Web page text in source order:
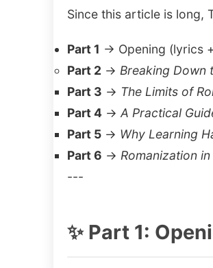
Since this article is long,
Part 1 → Opening (lyrics
Part 2 → Breaking Down
Part 3 → The Limits of
Part 4 → A Practical
Part 5 → Why Learning
Part 6 → Romanization
---
✨ Part 1: